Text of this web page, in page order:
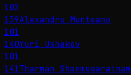
102
139Alexandru Munteanu
101
140Yuri Ushakov
101
141Tharman Shanmugaratnam